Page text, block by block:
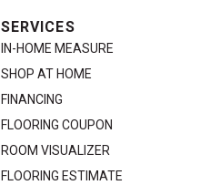
SERVICES
IN-HOME MEASURE
SHOP AT HOME
FINANCING
FLOORING COUPON
ROOM VISUALIZER
FLOORING ESTIMATE